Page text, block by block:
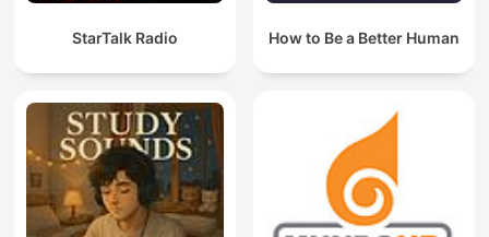
StarTalk Radio How to Be a Better Human